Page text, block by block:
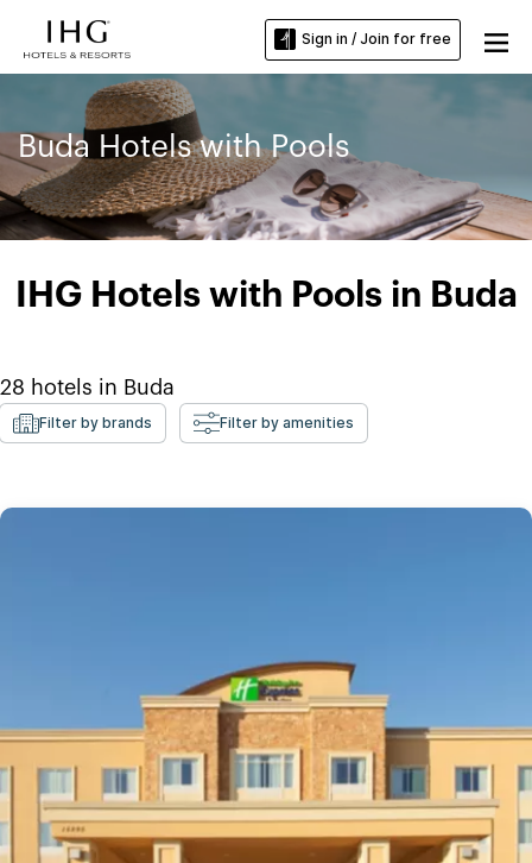
Sign in / Join for free
Buda Hotels with Pools
IHG Hotels with Pools in Buda
28 hotels in Buda
Filter by brands Filter by amenities